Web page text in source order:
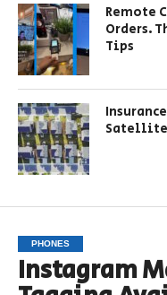
Remote
Orders.
Tips
PHONES
Instagram